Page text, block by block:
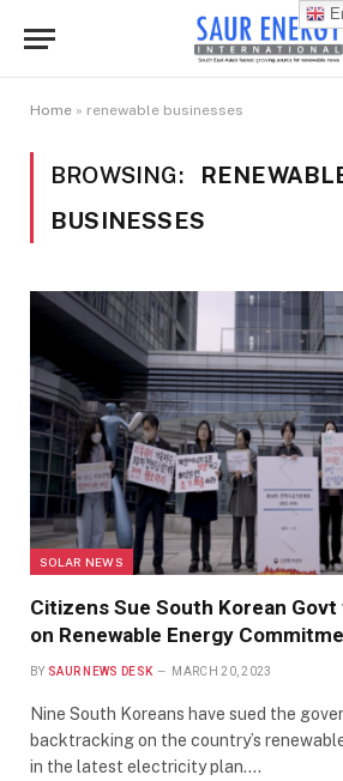
Home » renewable businesses
BROWSING:
BUSINESSES
SOLAR NEWS
Citizens Sue South Korean
on Renewable Energy
BY SAUR NEWS DESK MARCH 20, 2023
Nine South Koreans have sued the
backtracking on the country’s
in the latest electricity plan.…